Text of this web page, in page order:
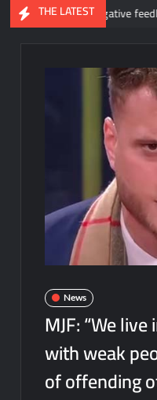
THE LATEST
the negative feedback to
News
MJF: “We
with weak
of offending